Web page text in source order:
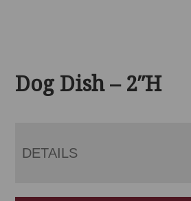
Dog Dish – 2″H
DETAILS